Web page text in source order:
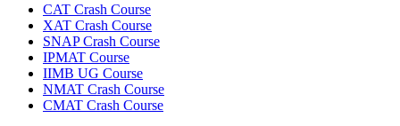
CAT Crash Course
XAT Crash Course
SNAP Crash Course
IPMAT Course
IIMB UG Course
NMAT Crash Course
CMAT Crash Course